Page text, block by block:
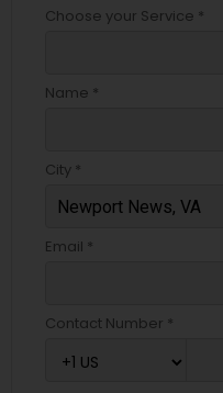
Choose your Service *
Name *
City *
Email *
Contact Number *